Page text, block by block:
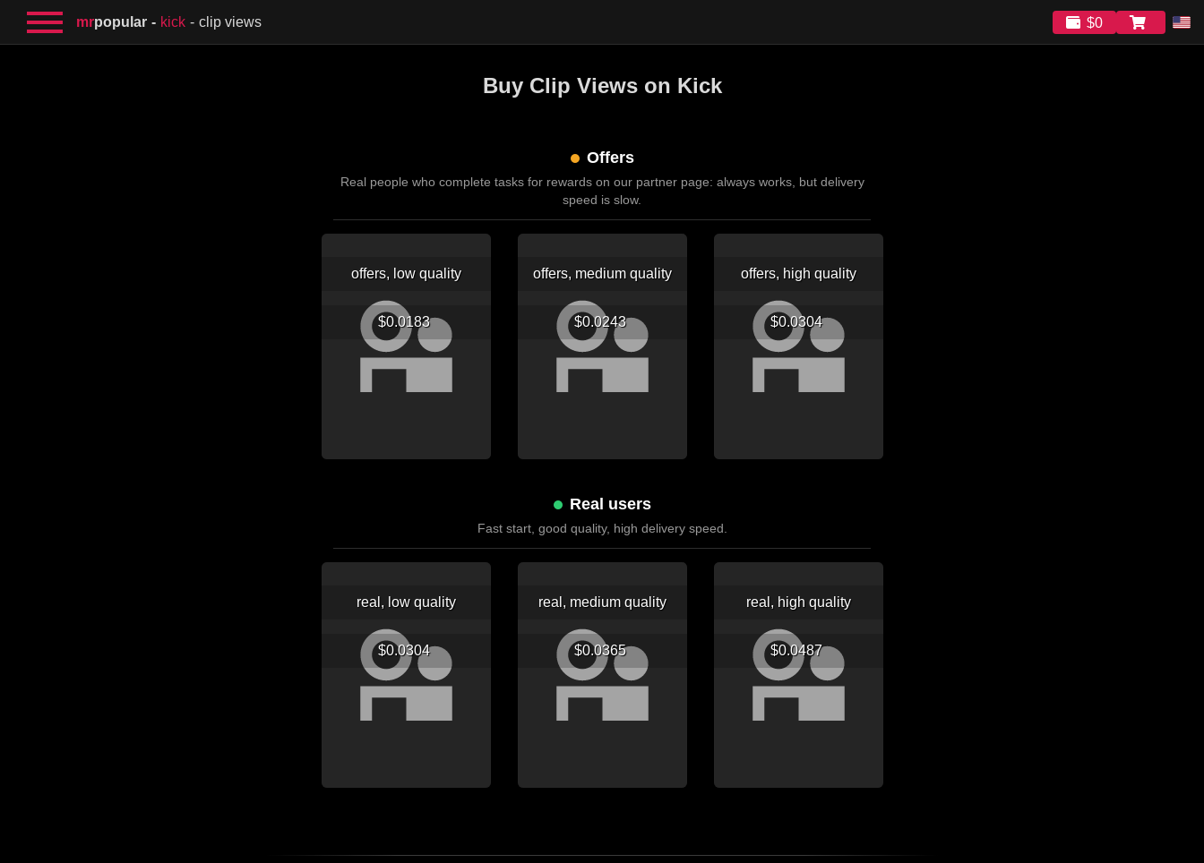
mrpopular kick clip views $0
Buy Clip Views on Kick
Offers
Real people who complete tasks for rewards on our partner page: always works, but delivery
speed is slow.
offers, low quality
$0.0183
offers, medium quality
$0.0243
offers, high quality
$0.0304
Real users
Fast start, good quality, high delivery speed.
real, low quality
$0.0304
real, medium quality
$0.0365
real, high quality
$0.0487